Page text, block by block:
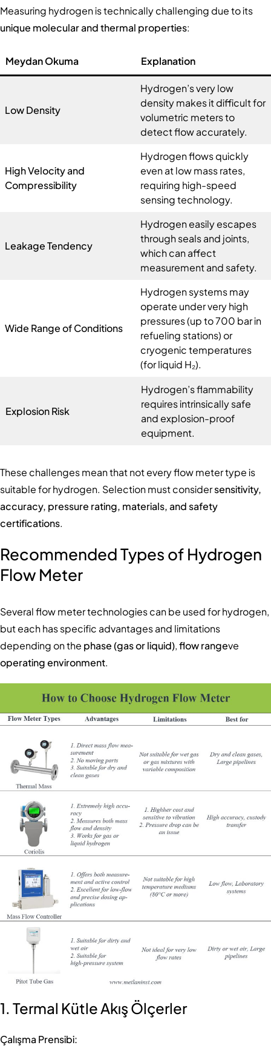
Measuring hydrogen is technically challenging due to its
unique molecular and thermal properties:
Meydan Okuma Explanation
Low Density
Hydrogen’s very low
density makes it difficult for
volumetric meters to
detect flow accurately.
High Velocity and
Compressibility
Hydrogen flows quickly
even at low mass rates,
requiring high-speed
sensing technology.
Leakage Tendency
Hydrogen easily escapes
through seals and joints,
which can affect
measurement and safety.
Wide Range of Conditions
Hydrogen systems may
operate under very high
pressures (up to 700 bar in
refueling stations) or
cryogenic temperatures
(for liquid H₂).
Explosion Risk
Hydrogen’s flammability
requires intrinsically safe
and explosion-proof
equipment.
These challenges mean that not every flow meter type is
suitable for hydrogen. Selection must considersensitivity,
accuracy, pressure rating, materials, and safety
certifications.
Recommended Types of Hydrogen
Flow Meter
Several flow meter technologies can be used for hydrogen,
but each has specific advantages and limitations
depending on the phase (gas or liquid),flow rangeve
operating environment.
1. Termal Kütle Akış Ölçerler
Çalışma Prensibi: